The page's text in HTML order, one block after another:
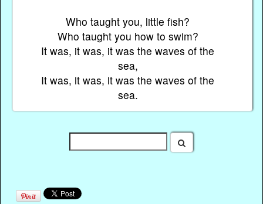
Who taught you, little fish?
Who taught you how to swim?
It was, it was, it was the waves of the
sea,
It was, it was, it was the waves of the
sea.